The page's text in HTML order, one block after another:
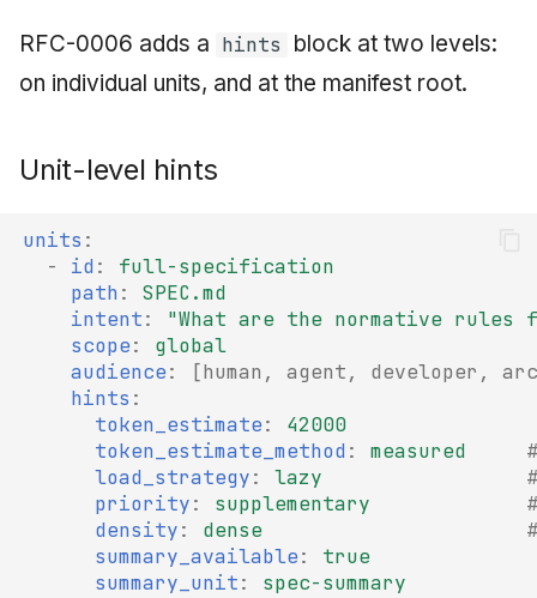
RFC-0006 adds a hints
block at two levels:
on individual units, and at the manifest root.
Unit-level hints
units :
-
id :
full-specification
path :
SPEC.md
intent: "What are the normative rules
scope:
global
audience: [human , agent, developer ,
hints :
token_estimate:
42000
token_estimate_method : measured
load_strategy: lazy
priority: supplementary
density: dense
summary_available:
true
summary_unit: spec-summary